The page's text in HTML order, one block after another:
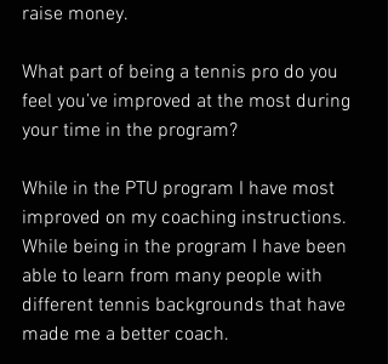
raise money.
What part of being a tennis pro do you
feel you’ve improved at the most during
your time in the program?
While in the PTU program I have most
improved on my coaching instructions.
While being in the program I have been
able to learn from many people with
different tennis backgrounds that have
made me a better coach.